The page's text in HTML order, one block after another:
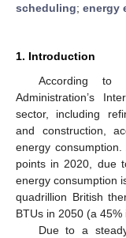
scheduling; energy
1. Introduction
According to
Administration’s
sector, including
and construction,
energy
points in 2020, due
energy consumption
quadrillion British
BTUs in 2050 (a 45%
Due to a